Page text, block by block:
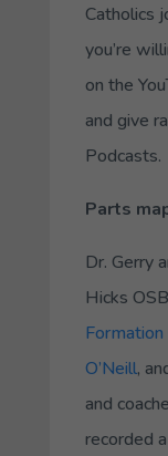
Catholics
you’re
on the
and give
Podcasts.
Parts
Dr. Gerry
Hicks
Formation
O’Neill,
and
recorded